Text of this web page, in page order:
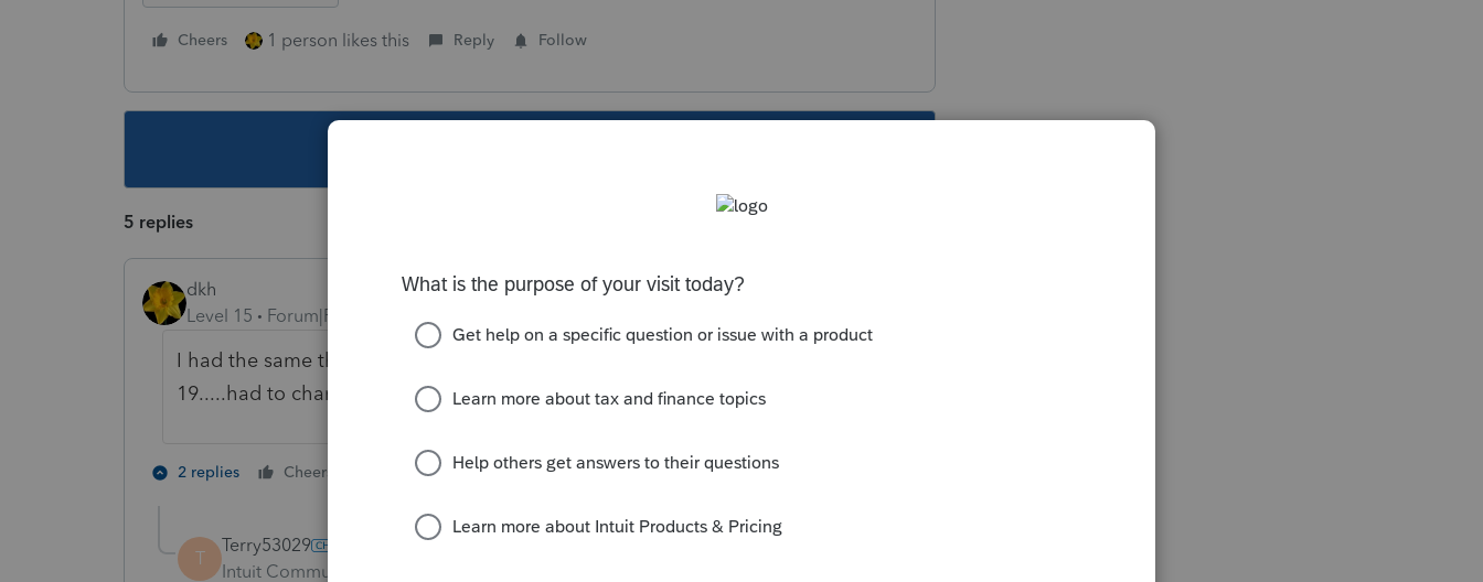
Cheers 1 person likes this Reply Follow
5 replies
dkh
Level 15
Forum|Forum|4 years ago
I had the same thing happen last week. Had 20 and 21 open. Opened
19.....had to change the password. BS!
2 replies Cheers 1 person likes this Reply
T
Terry53029
Intuit Community Champion